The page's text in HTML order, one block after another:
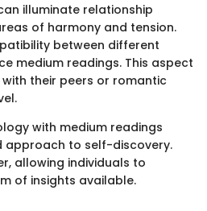
illuminate relationship
of harmony and tension.
between different
medium readings. This aspect
their peers or romantic
with medium readings
to self-discovery.
allowing individuals to
of insights available.